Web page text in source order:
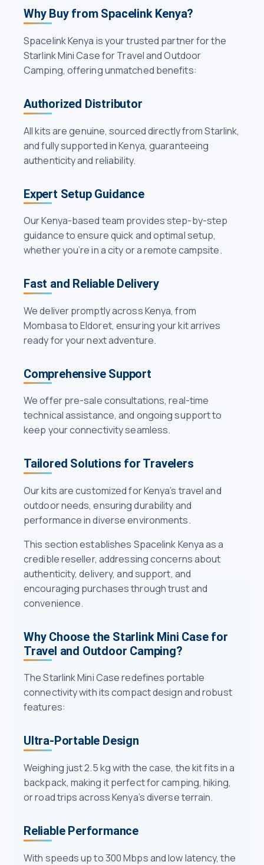
Why Buy from Spacelink Kenya?
Spacelink Kenya is your trusted partner for the
Starlink Mini Case for Travel and Outdoor
Camping, offering unmatched benefits:
Authorized Distributor
All kits are genuine, sourced directly from Starlink,
and fully supported in Kenya, guaranteeing
authenticity and reliability.
Expert Setup Guidance
Our Kenya-based team provides step-by-step
guidance to ensure quick and optimal setup,
whether you’re in a city or a remote campsite.
Fast and Reliable Delivery
We deliver promptly across Kenya, from
Mombasa to Eldoret, ensuring your kit arrives
ready for your next adventure.
Comprehensive Support
We offer pre-sale consultations, real-time
technical assistance, and ongoing support to
keep your connectivity seamless.
Tailored Solutions for Travelers
Our kits are customized for Kenya’s travel and
outdoor needs, ensuring durability and
performance in diverse environments.
This section establishes Spacelink Kenya as a
credible reseller, addressing concerns about
authenticity, delivery, and support, and
encouraging purchases through trust and
convenience.
Why Choose the Starlink Mini Case for
Travel and Outdoor Camping?
The Starlink Mini Case redefines portable
connectivity with its compact design and robust
features:
Ultra-Portable Design
Weighing just 2.5 kg with the case, the kit fits in a
backpack, making it perfect for camping, hiking,
or road trips across Kenya’s diverse terrain.
Reliable Performance
With speeds up to 300 Mbps and low latency, the